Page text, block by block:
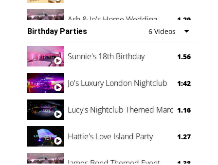
Ash & Jo's Home Wedding 1.29
Oli & Shannon Testimonial 0:60
Birthday Parties 6 Videos
Sunnie's 18th Birthday 1.56
Jo's Luxury London Nightclub 1:42
Lucy's Nightclub Themed Marquee
1.16
Hattie's Love Island Party 1.27
1.38